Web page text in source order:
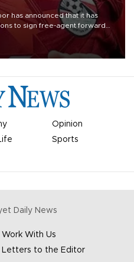
has announced that it has
to sign free-agent forward
Opinion
Sports
Daily News
Work With Us
Letters to the Editor